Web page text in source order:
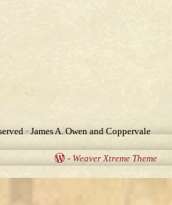
· James A. Owen and Coppervale
- Weaver Xtreme Theme